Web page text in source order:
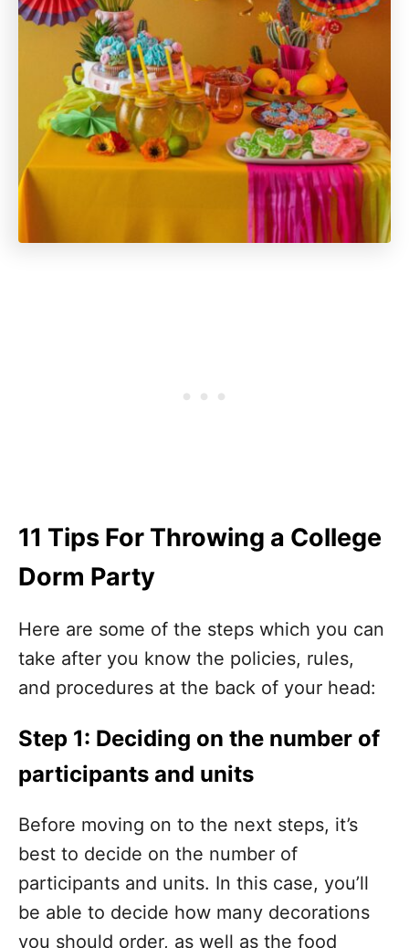
11 Tips For Throwing a College
Dorm Party
Here are some of the steps which you can
take after you know the policies, rules,
and procedures at the back of your head:
Step 1: Deciding on the number of
participants and units
Before moving on to the next steps, it’s
best to decide on the number of
participants and units. In this case, you’ll
be able to decide how many decorations
you should order, as well as the food